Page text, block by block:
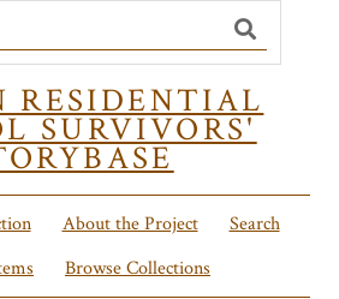
RESIDENTIAL
SURVIVORS'
About the Project
Search
Browse Collections